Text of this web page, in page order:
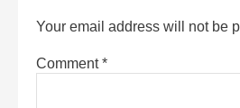
Your email address will not be
Comment*